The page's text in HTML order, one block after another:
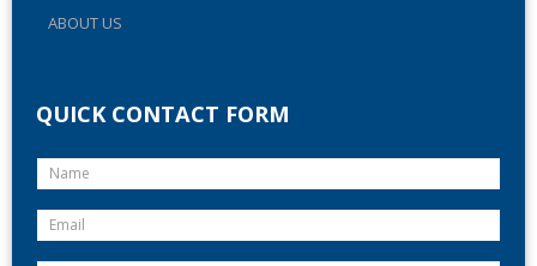
ABOUT US
QUICK CONTACT FORM